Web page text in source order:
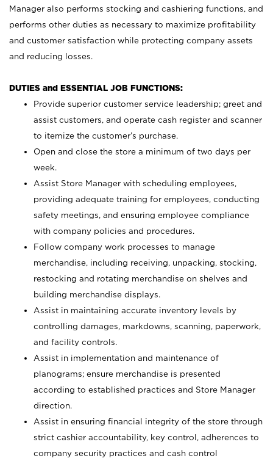
Manager also performs stocking and cashiering functions, and
performs other duties as necessary to maximize profitability
and customer satisfaction while protecting company assets
and reducing losses.
DUTIES and ESSENTIAL JOB FUNCTIONS:
Provide superior customer service leadership; greet and
assist customers, and operate cash register and scanner
to itemize the customer’s purchase.
Open and close the store a minimum of two days per
week.
Assist Store Manager with scheduling employees,
providing adequate training for employees, conducting
safety meetings, and ensuring employee compliance
with company policies and procedures.
Follow company work processes to manage
merchandise, including receiving, unpacking, stocking,
restocking and rotating merchandise on shelves and
building merchandise displays.
Assist in maintaining accurate inventory levels by
controlling damages, markdowns, scanning, paperwork,
and facility controls.
Assist in implementation and maintenance of
planograms; ensure merchandise is presented
according to established practices and Store Manager
direction.
Assist in ensuring financial integrity of the store through
strict cashier accountability, key control, adherences to
company security practices and cash control